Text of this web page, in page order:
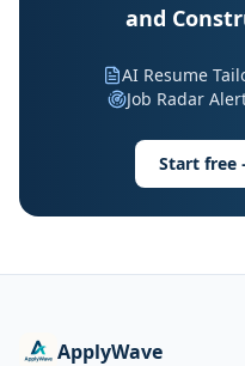
and
AI Resume
Job Radar
Start free
ApplyWave